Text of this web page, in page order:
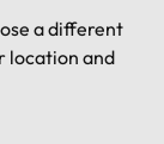
a different
location and